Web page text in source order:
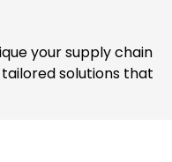
your supply chain
tailored solutions that